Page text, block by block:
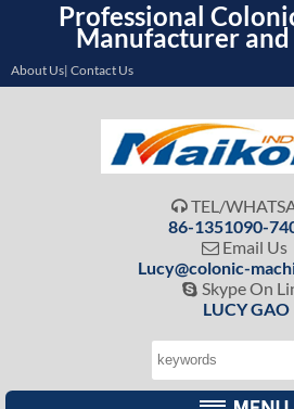
Professional
Manufacturer
About Us| Contact Us
 TEL/
86-1351090-
 Email Us
Lucy@colonic-
 Skype On
LUCY GAO